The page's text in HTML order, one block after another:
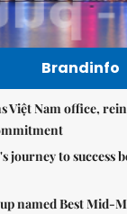
Brandinfo
Việt Nam office,
journey to success
named Best Mid-